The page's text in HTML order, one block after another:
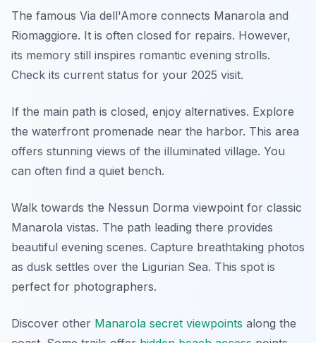
The famous Via dell'Amore connects Manarola and
Riomaggiore. It is often closed for repairs. However,
its memory still inspires romantic evening strolls.
Check its current status for your 2025 visit.
If the main path is closed, enjoy alternatives. Explore
the waterfront promenade near the harbor. This area
offers stunning views of the illuminated village. You
can often find a quiet bench.
Walk towards the Nessun Dorma viewpoint for classic
Manarola vistas. The path leading there provides
beautiful evening scenes. Capture breathtaking photos
as dusk settles over the Ligurian Sea. This spot is
perfect for photographers.
Discover other Manarola secret viewpoints along the